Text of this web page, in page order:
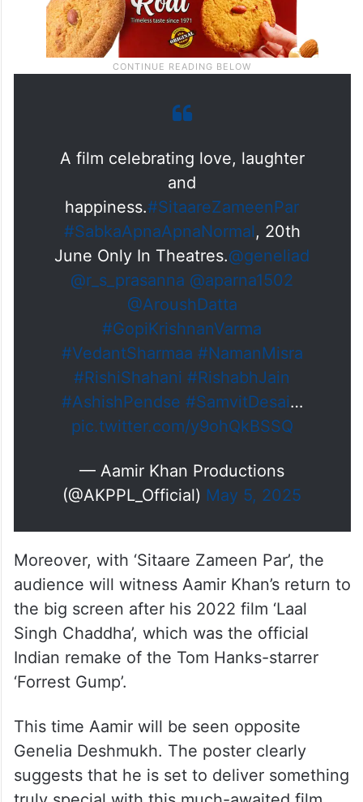
A film celebrating love, laughter
and
happiness.#SitaareZameenPar
#SabkaApnaApnaNormal, 20th
June Only In Theatres.@geneliad
@r_s_prasanna @aparna1502
@AroushDatta
#GopiKrishnanVarma
#VedantSharmaa #NamanMisra
#RishiShahani #RishabhJain
#AshishPendse #SamvitDesai…
pic.twitter.com/y9ohQkBSSQ
— Aamir Khan Productions
(@AKPPL_Official) May 5, 2025
Moreover, with ‘Sitaare Zameen Par’, the
audience will witness Aamir Khan’s return to
the big screen after his 2022 film ‘Laal
Singh Chaddha’, which was the official
Indian remake of the Tom Hanks-starrer
‘Forrest Gump’.
This time Aamir will be seen opposite
Genelia Deshmukh. The poster clearly
suggests that he is set to deliver something